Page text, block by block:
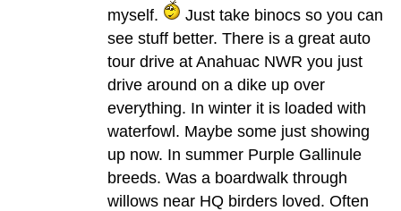
myself.
Just take binocs so you can
see stuff better. There is a great auto
tour drive at Anahuac NWR you just
drive around on a dike up over
everything. In winter it is loaded with
waterfowl. Maybe some just showing
up now. In summer Purple Gallinule
breeds. Was a boardwalk through
willows near HQ birders loved. Often